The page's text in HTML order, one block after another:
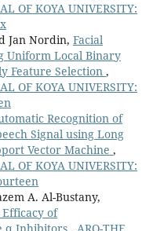
OF KOYA UNIVERSITY:
Jan Nordin, Facial
Uniform Local Binary
Feature Selection ,
OF KOYA UNIVERSITY:
Recognition of
Signal using Long
Vector Machine ,
OF KOYA UNIVERSITY:
A. Al-Bustany,
of